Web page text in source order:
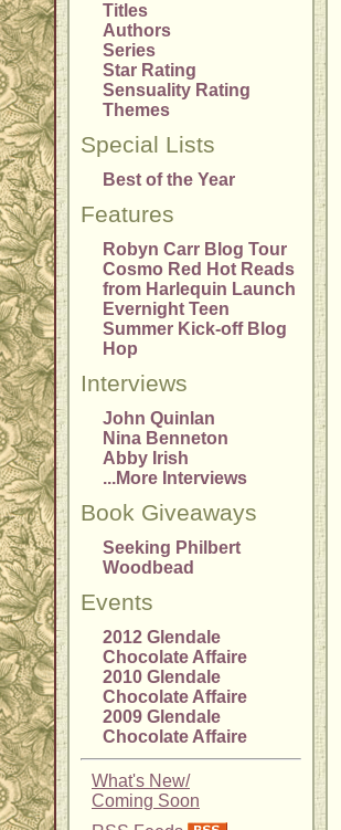
Titles
Authors
Series
Star Rating
Sensuality Rating
Themes
Special Lists
Best of the Year
Features
Robyn Carr Blog Tour
Cosmo Red Hot Reads
from Harlequin Launch
Evernight Teen
Summer Kick-off Blog
Hop
Interviews
John Quinlan
Nina Benneton
Abby Irish
...More Interviews
Book Giveaways
Seeking Philbert
Woodbead
Events
2012 Glendale
Chocolate Affaire
2010 Glendale
Chocolate Affaire
2009 Glendale
Chocolate Affaire
What's New/
Coming Soon